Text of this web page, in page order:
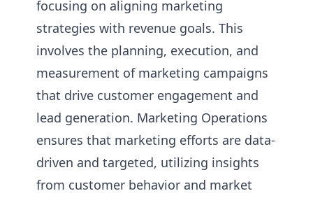
focusing on aligning marketing
strategies with revenue goals. This
involves the planning, execution, and
measurement of marketing campaigns
that drive customer engagement and
lead generation. Marketing Operations
ensures that marketing efforts are data-
driven and targeted, utilizing insights
from customer behavior and market